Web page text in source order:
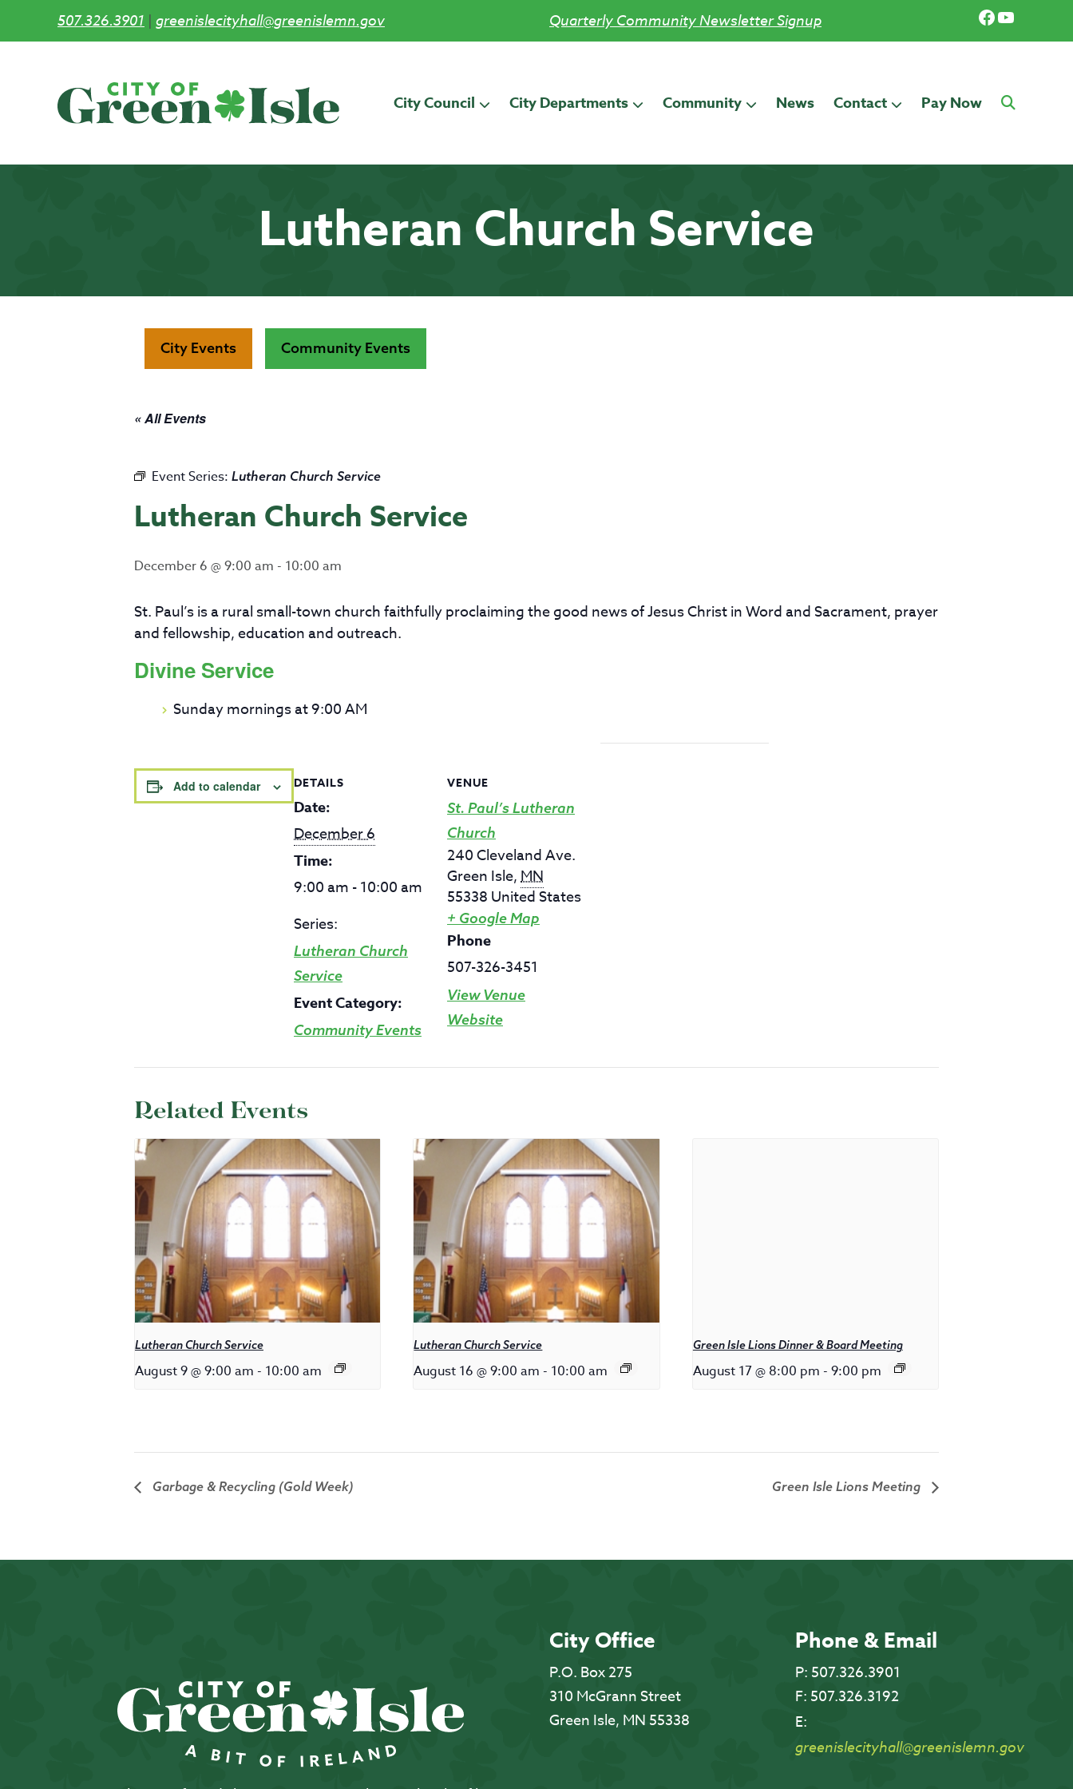
507.326.3901 | greenislecityhall@greenislemn.gov Facebook
YouTube
Quarterly Community Newsletter Signup
City Council City Departments Community News Contact Pay Now
Lutheran Church Service
City Events Community Events
« All Events
Event Series: Lutheran Church Service
Lutheran Church Service
December 6 @ 9:00 am - 10:00 am
St. Paul’s is a rural small-town church faithfully proclaiming the good news of Jesus Christ in Word and Sacrament, prayer
and fellowship, education and outreach.
Divine Service
Sunday mornings at 9:00 AM
Add to calendar DETAILS
Date:
December 6
Time:
9:00 am - 10:00 am
Series:
Lutheran Church
Service
Event Category:
Community Events
VENUE
St. Paul’s Lutheran
Church
240 Cleveland Ave.
Green Isle,MN
55338 United States
+ Google Map
Phone
507-326-3451
View Venue
Website
Related Events
Lutheran Church Service
August 9 @ 9:00 am - 10:00 am
Lutheran Church Service
August 16 @ 9:00 am - 10:00 am
Green Isle Lions Dinner & Board Meeting
August 17 @ 8:00 pm - 9:00 pm
Garbage & Recycling (Gold Week) Green Isle Lions Meeting
City Office
P.O. Box 275
310 McGrann Street
Green Isle, MN 55338
Phone & Email
P: 507.326.3901
F: 507.326.3192
E:
greenislecityhall@greenislemn.gov